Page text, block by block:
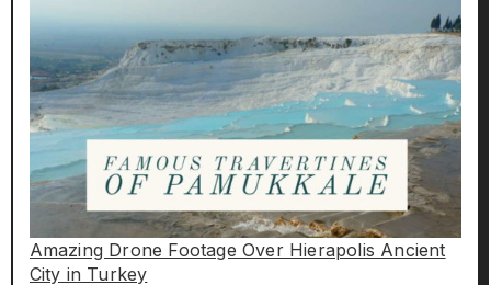
Amazing Drone Footage Over Hierapolis Ancient
City in Turkey